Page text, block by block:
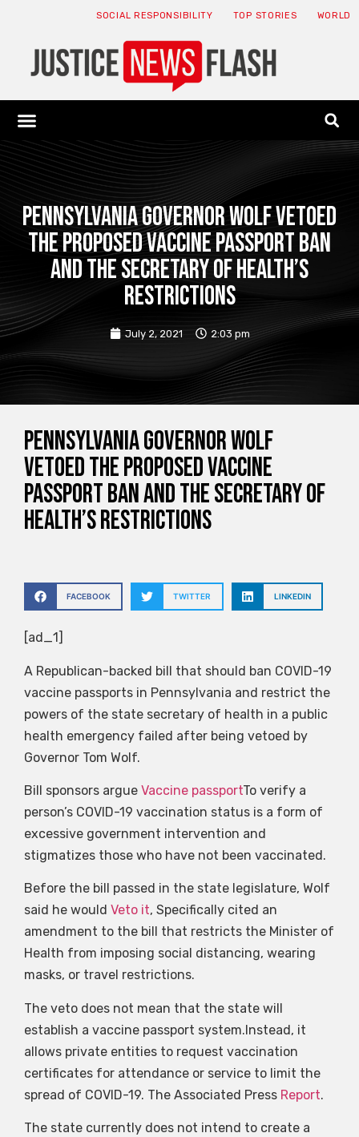
SOCIAL RESPONSIBILITY TOP STORIES WORLD
Pennsylvania Governor Wolf vetoed
the proposed vaccine passport ban
and the Secretary of Health’s
restrictions
July 2, 2021 2:03 pm
Pennsylvania Governor Wolf
vetoed the proposed vaccine
passport ban and the Secretary of
Health’s restrictions
FACEBOOK TWITTER LINKEDIN
[ad_1]
A Republican-backed bill that should ban COVID-19
vaccine passports in Pennsylvania and restrict the
powers of the state secretary of health in a public
health emergency failed after being vetoed by
Governor Tom Wolf.
Bill sponsors argue Vaccine passportTo verify a
person’s COVID-19 vaccination status is a form of
excessive government intervention and
stigmatizes those who have not been vaccinated.
Before the bill passed in the state legislature, Wolf
said he would Veto it, Specifically cited an
amendment to the bill that restricts the Minister of
Health from imposing social distancing, wearing
masks, or travel restrictions.
The veto does not mean that the state will
establish a vaccine passport system.Instead, it
allows private entities to request vaccination
certificates for attendance or service to limit the
spread of COVID-19. The Associated Press Report.
The state currently does not intend to create a